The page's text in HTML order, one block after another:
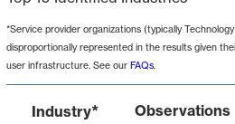
*Service provider organizations (typically
disproportionally represented in the results given
user infrastructure. See our FAQs.
Industry* Observations